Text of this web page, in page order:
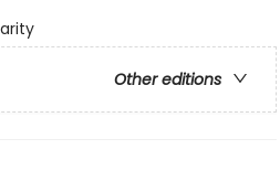
Other editions